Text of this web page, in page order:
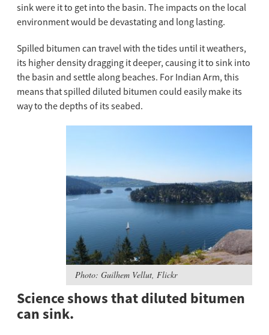
sink were it to get into the basin. The impacts on the local
environment would be devastating and long lasting.
Spilled bitumen can travel with the tides until it weathers,
its higher density dragging it deeper, causing it to sink into
the basin and settle along beaches. For Indian Arm, this
means that spilled diluted bitumen could easily make its
way to the depths of its seabed.
Photo: Guilhem Vellut, Flickr
Science shows that diluted bitumen
can sink.